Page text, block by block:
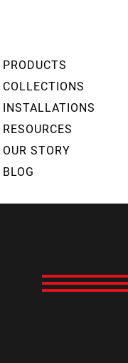
PRODUCTS
COLLECTIONS
INSTALLATIONS
RESOURCES
OUR STORY
BLOG